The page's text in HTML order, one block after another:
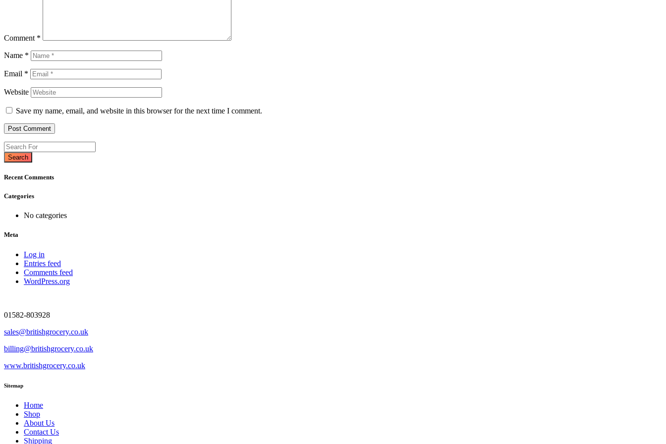
Comment *
Name *
Email *
Website
Save my name, email, and website in this browser for the next time I comment.
Search
Recent Comments
Categories
No categories
Meta
Log in
Entries feed
Comments feed
WordPress.org
01582-803928
sales@britishgrocery.co.uk
billing@britishgrocery.co.uk
www.britishgrocery.co.uk
Sitemap
Home
Shop
About Us
Contact Us
Shipping